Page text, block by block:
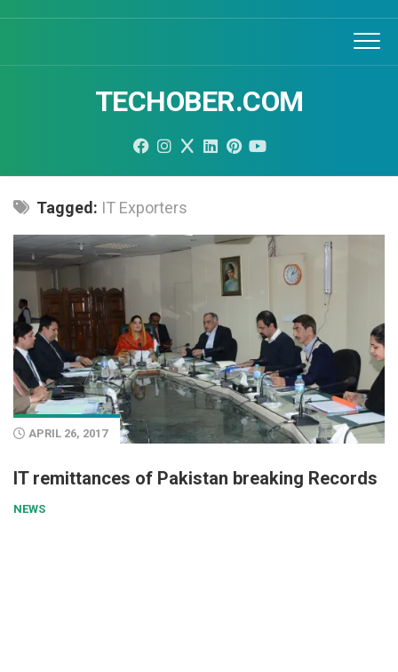
TECHOBER.COM
Tagged: IT Exporters
APRIL 26, 2017
IT remittances of Pakistan breaking Records
NEWS